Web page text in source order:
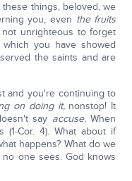
things, beloved, we
you, even the fruits
not unrighteous to forget
you have showed
the saints and are
and you're continuing to
on doing it,nonstop! It
say accuse.When
Cor. 4). What about if
happens? What do we
one sees. God knows